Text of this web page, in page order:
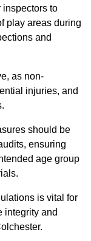
inspectors to
play areas during
and
as non-
injuries, and
should be
ensuring
age group
is vital for
integrity and